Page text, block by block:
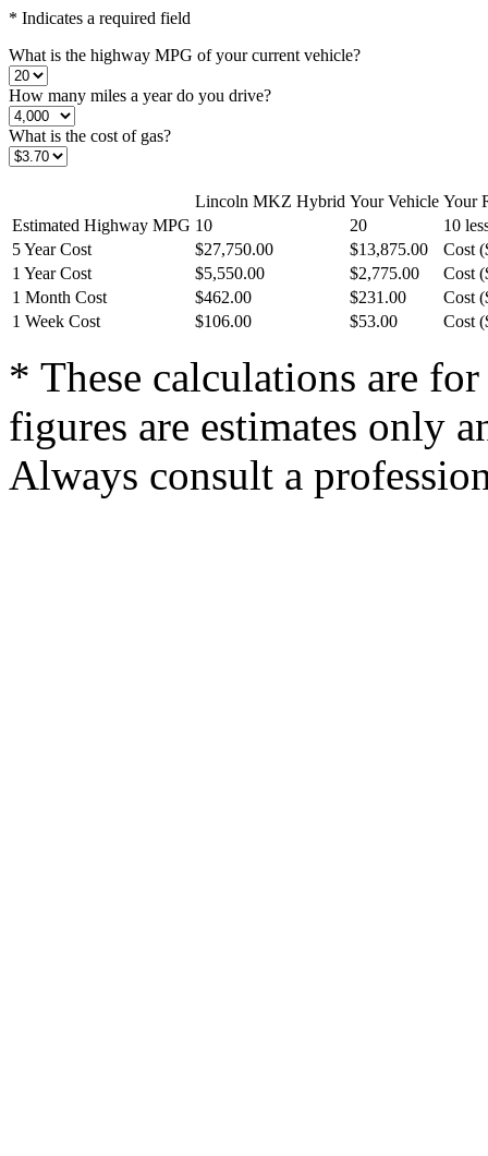
* Indicates a required field
What is the highway MPG of your current vehicle?
How many miles a year do you drive?
What is the cost of gas?
Lincoln MKZ Hybrid Your Vehicle Your
Estimated Highway MPG 10 20
10
5 Year Cost
$27,750.00 $13,875.00
Cost
1 Year Cost
$5,550.00 $2,775.00
Cost
1 Month Cost
$462.00 $231.00
Cost
1 Week Cost
$106.00 $53.00 Cost
* These calculations are
figures are estimates only
Always consult a